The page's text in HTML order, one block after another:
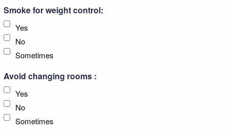
Smoke for weight control:
Yes
No
Sometimes
Avoid changing rooms :
Yes
No
Sometimes